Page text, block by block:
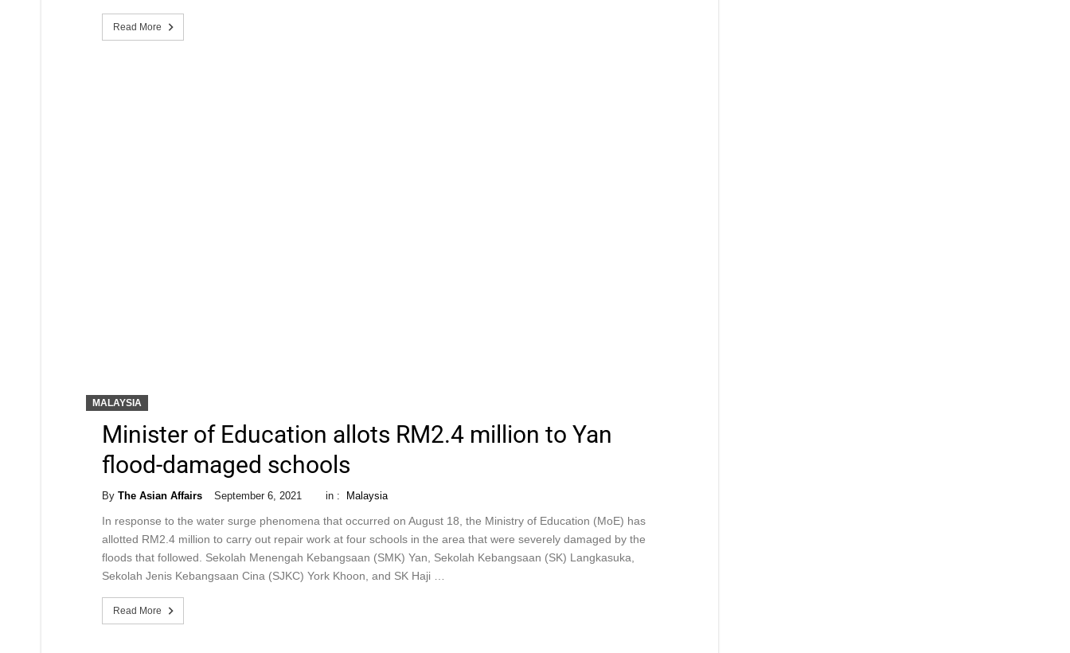
Read More
MALAYSIA
Minister of Education allots RM2.4 million to Yan
flood-damaged schools
By The Asian Affairs September 6, 2021 in : Malaysia
In response to the water surge phenomena that occurred on August 18, the Ministry of Education (MoE) has
allotted RM2.4 million to carry out repair work at four schools in the area that were severely damaged by the
floods that followed. Sekolah Menengah Kebangsaan (SMK) Yan, Sekolah Kebangsaan (SK) Langkasuka,
Sekolah Jenis Kebangsaan Cina (SJKC) York Khoon, and SK Haji …
Read More